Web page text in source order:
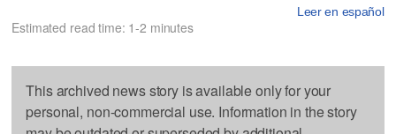
Leer en español
Estimated read time: 1-2 minutes
This archived news story is available only for your
personal, non-commercial use. Information in the story